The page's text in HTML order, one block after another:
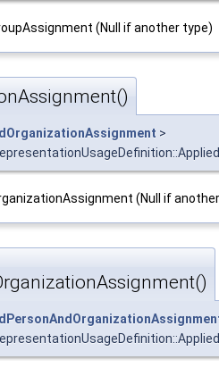
(Null if another type)
>
(Null if